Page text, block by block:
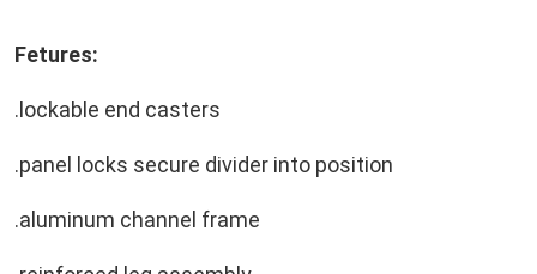
Fetures:
.lockable end casters
.panel locks secure divider into position
.aluminum channel frame